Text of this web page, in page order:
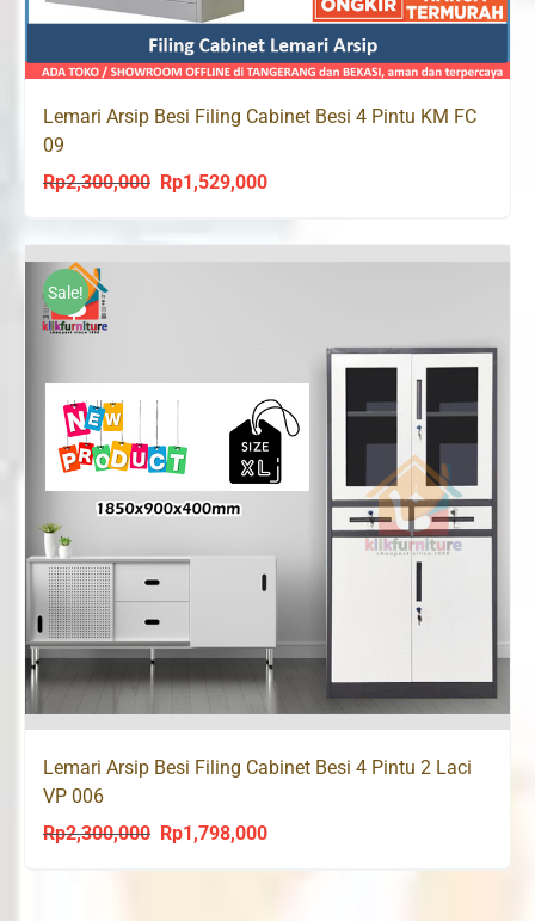
Lemari Arsip Besi Filing Cabinet Besi 4 Pintu KM FC
09
Rp2,300,000
Original
price
was:
Rp1,529,000Current
price
is:
Sale!
Lemari Arsip Besi Filing Cabinet Besi 4 Pintu 2 Laci
VP 006
Rp2,300,000
Original
price
Rp1,798,000Current
price